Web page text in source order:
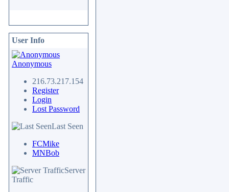
User Info
Anonymous
216.73.217.154
Register
Login
Lost Password
Last Seen
FCMike
MNBob
Server
Traffic